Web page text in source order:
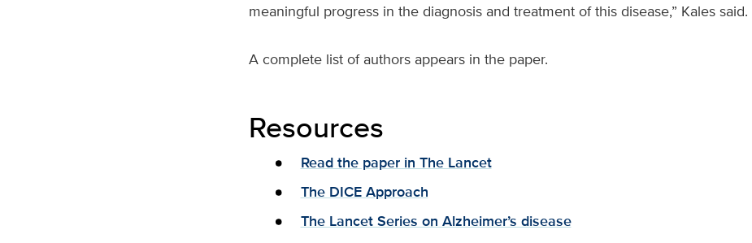
meaningful progress in the diagnosis and treatment of this disease,” Kales said.
A complete list of authors appears in the paper.
Resources
Read the paper in The Lancet
The DICE Approach
The Lancet Series on Alzheimer’s disease